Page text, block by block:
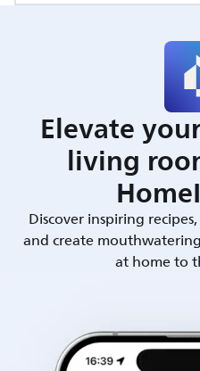
Elevate
living
Discover inspiring
and create
at home to